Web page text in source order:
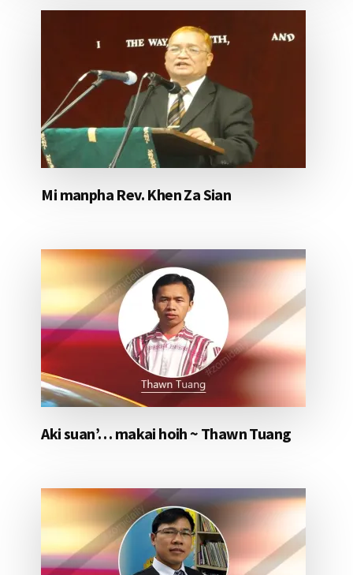
Mi manpha Rev. Khen Za Sian
Aki suan’… makai hoih ~ Thawn Tuang